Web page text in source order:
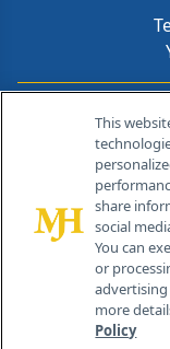
This
share
social
You can
or
more
Policy